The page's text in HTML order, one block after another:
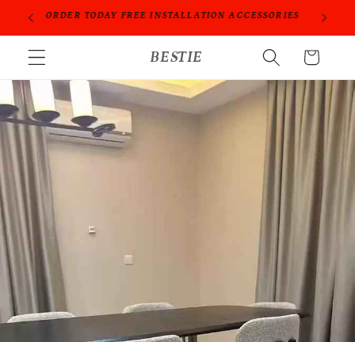
跳到内
PROFESSIONAL PEOPLE DO PROFESSIONAL THINGS
BESTIE
购
物
车